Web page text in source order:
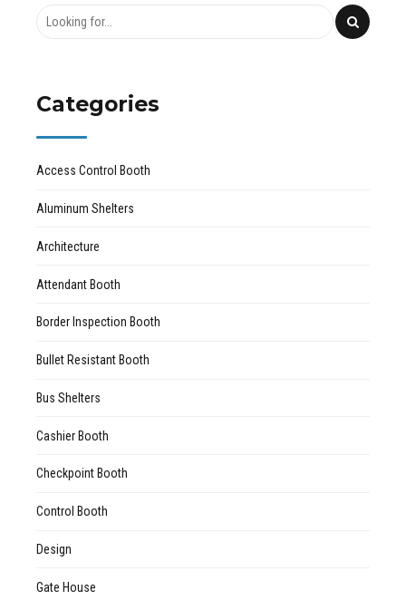
Categories
Access Control Booth
Aluminum Shelters
Architecture
Attendant Booth
Border Inspection Booth
Bullet Resistant Booth
Bus Shelters
Cashier Booth
Checkpoint Booth
Control Booth
Design
Gate House